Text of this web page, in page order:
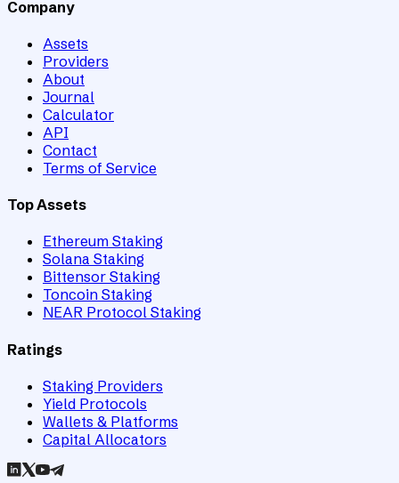
Company
Assets
Providers
About
Journal
Calculator
API
Contact
Terms of Service
Top Assets
Ethereum Staking
Solana Staking
Bittensor Staking
Toncoin Staking
NEAR Protocol Staking
Ratings
Staking Providers
Yield Protocols
Wallets & Platforms
Capital Allocators